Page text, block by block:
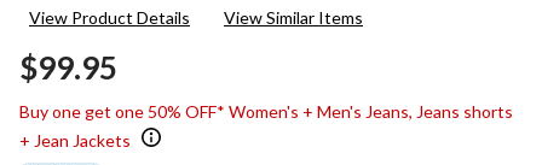
View Product Details View Similar Items
$99.95
Buy one get one 50% OFF* Women's + Men's Jeans, Jeans shorts
+ Jean Jackets